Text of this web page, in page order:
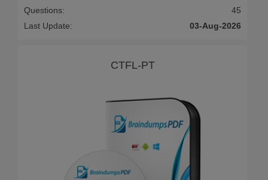
Questions:
45
Last Update:
03-Aug-2026
CTFL-PT